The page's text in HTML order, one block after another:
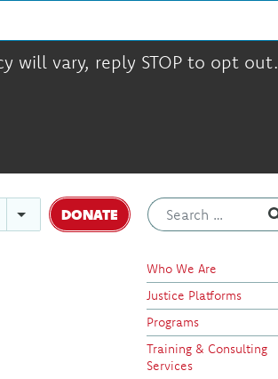
will vary, reply STOP to opt out.
DONATE
Who We Are
Justice Platforms
Programs
Training & Consulting
Services